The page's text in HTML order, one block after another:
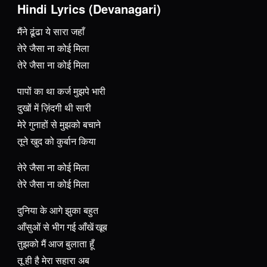
Hindi Lyrics (Devanagari)
मैंने ढूंढा ये सारा जहाँ
तेरे जैसा ना कोई मिला
तेरे जैसा ना कोई मिला
पापों का था कर्ज मुझपे भारी
दुखों में ज़िंदगी थी सारी
मेरे गुनाहों से मुझको बचाने
तूने खुद को कुर्बान किया
तेरे जैसा ना कोई मिला
तेरे जैसा ना कोई मिला
दुनिया के आगे झुका बहुत
आँसुओं से भीग गई आँखें खूब
तुझको मैं आज बुलाता हूँ
तू ही है मेरा सहारा अब